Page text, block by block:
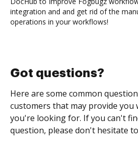
integration and and get rid of the
operations in your workflows!
Got questions?
Here are some common
customers that may provide you
you're looking for. If you can't
question, please don't hesitate